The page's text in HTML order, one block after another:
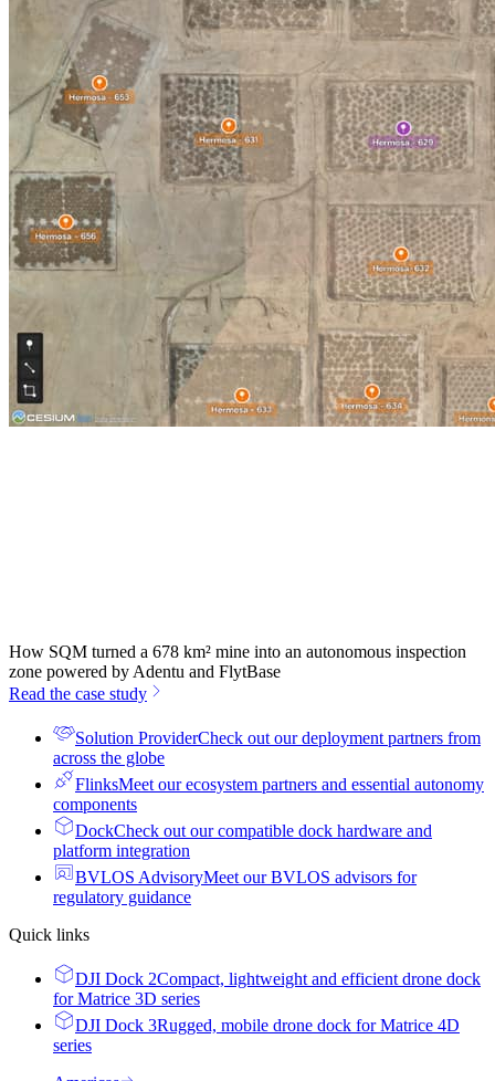
How SQM turned a 678 km² mine into an autonomous inspection
zone powered by Adentu and FlytBase
Read the case study
Solution ProviderCheck out our deployment partners from
across the globe
FlinksMeet our ecosystem partners and essential autonomy
components
DockCheck out our compatible dock hardware and
platform integration
BVLOS AdvisoryMeet our BVLOS advisors for
regulatory guidance
Quick links
DJI Dock 2Compact, lightweight and efficient drone dock
for Matrice 3D series
DJI Dock 3Rugged, mobile drone dock for Matrice 4D
series